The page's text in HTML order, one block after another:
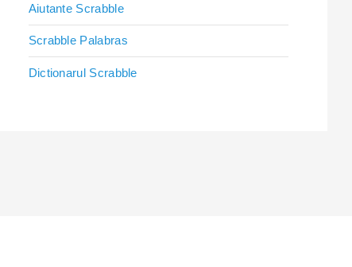
Aiutante Scrabble
Scrabble Palabras
Dictionarul Scrabble